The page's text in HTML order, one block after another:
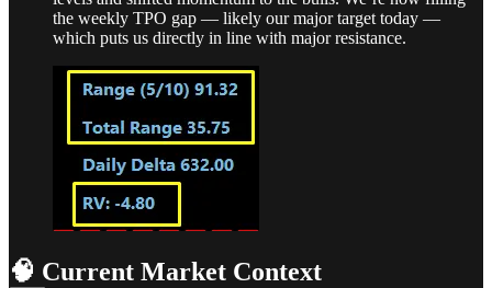
the weekly TPO gap — likely our major target today —
which puts us directly in line with major resistance.
🧠 Current Market Context